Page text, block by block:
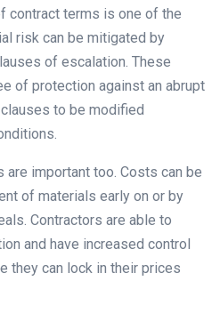
contract terms is one of the
risk can be mitigated by
of escalation. These
of protection against an abrupt
to be modified
important too. Costs can be
of materials early on or by
Contractors are able to
and have increased control
they can lock in their prices